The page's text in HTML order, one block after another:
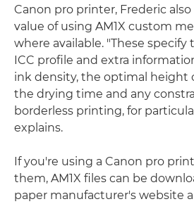
Canon pro printer, Frederic
value of using AM1X custom
where available. "These
ICC profile and extra
ink density, the optimal height
the drying time and any
borderless printing, for
explains.
If you're using a Canon pro
them, AM1X files can be
paper manufacturer's website